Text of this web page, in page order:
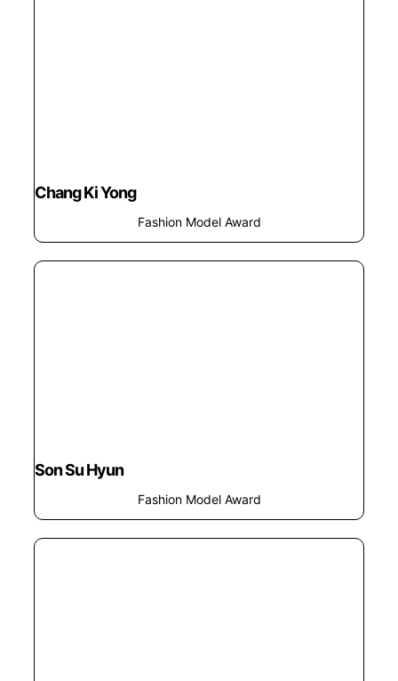
Chang Ki Yong
Fashion Model Award
Son Su Hyun
Fashion Model Award